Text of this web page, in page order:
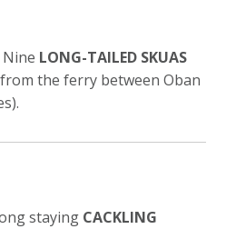
Nine LONG-TAILED SKUAS
the ferry between Oban
staying CACKLING